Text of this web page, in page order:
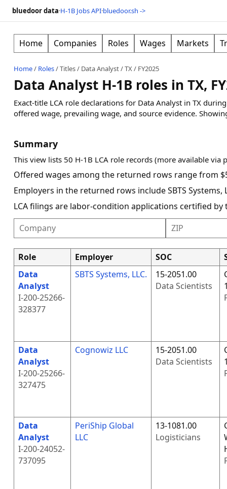
bluedoor data·H-1B Jobs API·bluedoor.sh ->
Home Companies Roles Wages Markets
Home/ Roles/Titles/ Data Analyst/TX/ FY2025
Data Analyst H-1B roles in TX,
Exact-title LCA role declarations for Data Analyst in TX
offered wage, prevailing wage, and source evidence.
Summary
This view lists 50 H-1B LCA role records (more available via
Offered wages among the returned rows range from
Employers in the returned rows include SBTS Systems,
LCA filings are labor-condition applications certified
Role Employer SOC
Data
Analyst
I-200-25266-
328377
SBTS Systems, LLC.
15-2051.00
Data Scientists
Data
Analyst
I-200-25266-
327475
Cognowiz LLC
15-2051.00
Data Scientists
Data
Analyst
I-200-24052-
737095
PeriShip Global
LLC
13-1081.00
Logisticians